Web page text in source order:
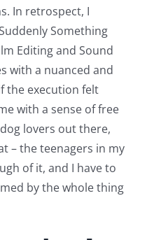
In retrospect, I
Something
Editing and Sound
with a nuanced and
the execution felt
with a sense of free
lovers out there,
– the teenagers in my
of it, and I have to
by the whole thing